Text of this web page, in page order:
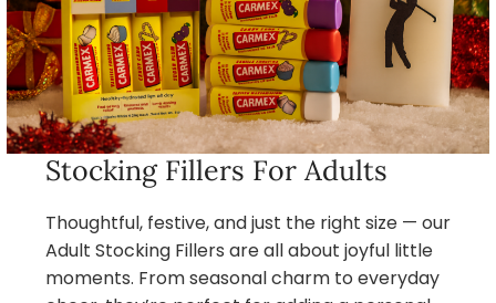
Stocking Fillers For Adults
Thoughtful, festive, and just the right size — our
Adult Stocking Fillers are all about joyful little
moments. From seasonal charm to everyday